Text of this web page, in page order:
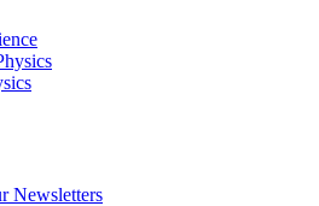
Newsletters